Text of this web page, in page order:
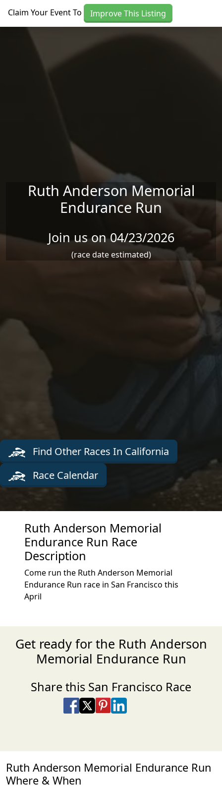
Claim Your Event To Improve This Listing
Ruth Anderson Memorial
Endurance Run
Join us on 04/23/2026
(race date estimated)
Find Other Races In California
Race Calendar
Ruth Anderson Memorial
Endurance Run Race
Description
Come run the Ruth Anderson Memorial
Endurance Run race in San Francisco this
April
Get ready for the Ruth Anderson
Memorial Endurance Run
Share this San Francisco Race
Share on Facebook
Share on X
Share on Pinterest
Share on LinkedIn
Ruth Anderson Memorial Endurance Run
Where & When